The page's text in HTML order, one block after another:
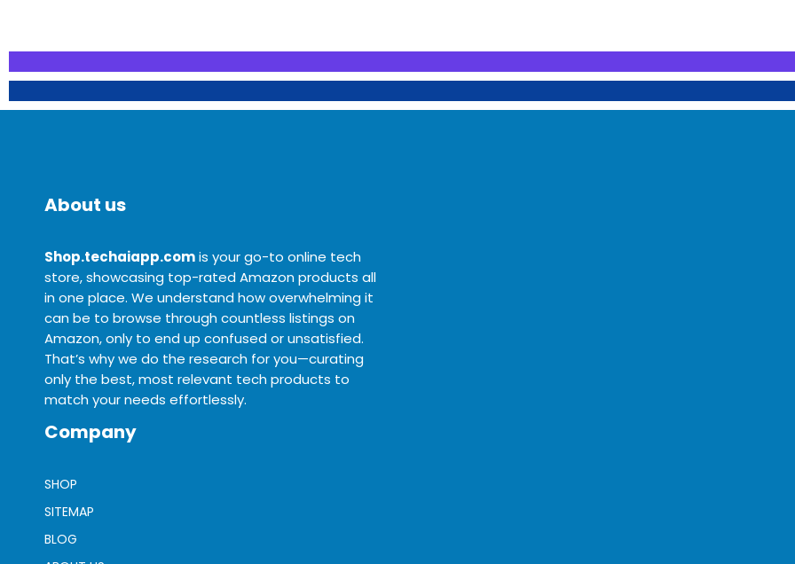
About us
Shop.techaiapp.comis your go-to online tech
store, showcasing top-rated Amazon products all
in one place. We understand how overwhelming it
can be to browse through countless listings on
Amazon, only to end up confused or unsatisfied.
That’s why we do the research for you—curating
only the best, most relevant tech products to
match your needs effortlessly.
Company
SHOP
SITEMAP
BLOG